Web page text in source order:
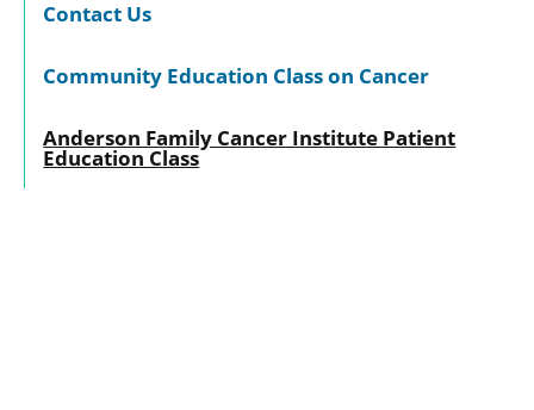
Contact Us
Community Education Class on Cancer
Anderson Family Cancer Institute Patient
Education Class